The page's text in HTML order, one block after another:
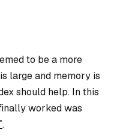
to be a more
large and memory is
should help. In this
worked was
.